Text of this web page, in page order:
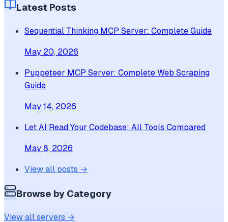
Latest Posts
Sequential Thinking MCP Server: Complete Guide
May 20, 2026
Puppeteer MCP Server: Complete Web Scraping
Guide
May 14, 2026
Let AI Read Your Codebase: All Tools Compared
May 8, 2026
View all posts →
Browse by Category
View all servers →